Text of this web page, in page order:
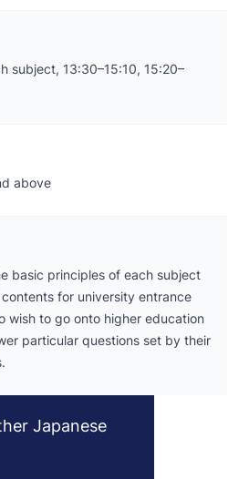
subject, 13:30–15:10, 15:20–
above
basic principles of each subject
for university entrance
wish to go onto higher education
particular questions set by their
Japanese